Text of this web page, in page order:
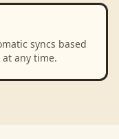
syncs based
any time.